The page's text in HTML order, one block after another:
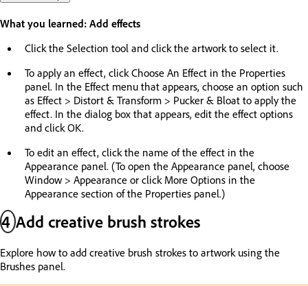
What you learned: Add effects
Click the Selection tool and click the artwork to select it.
To apply an effect, click Choose An Effect in the Properties
panel. In the Effect menu that appears, choose an option such
as Effect > Distort & Transform > Pucker & Bloat to apply the
effect. In the dialog box that appears, edit the effect options
and click OK.
To edit an effect, click the name of the effect in the
Appearance panel. (To open the Appearance panel, choose
Window > Appearance or click More Options in the
Appearance section of the Properties panel.)
4Add creative brush strokes
Explore how to add creative brush strokes to artwork using the
Brushes panel.